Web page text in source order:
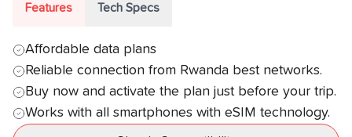
Features Tech Specs
Affordable data plans
Reliable connection from Rwanda best networks.
Buy now and activate the plan just before your trip.
Works with all smartphones with eSIM technology.